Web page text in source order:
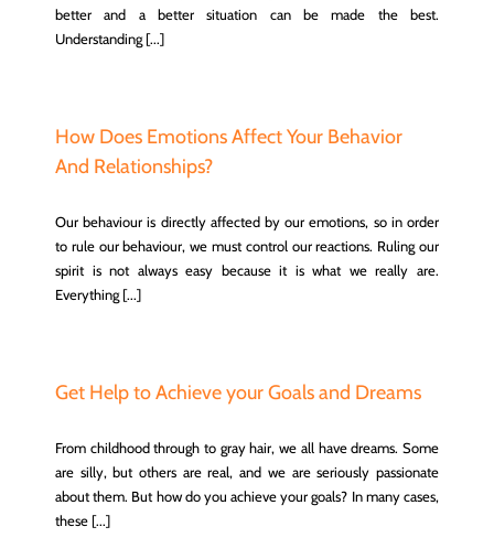
better and a better situation can be made the best.
Understanding [...]
How Does Emotions Affect Your Behavior
And Relationships?
Our behaviour is directly affected by our emotions, so in order
to rule our behaviour, we must control our reactions. Ruling our
spirit is not always easy because it is what we really are.
Everything [...]
Get Help to Achieve your Goals and Dreams
From childhood through to gray hair, we all have dreams. Some
are silly, but others are real, and we are seriously passionate
about them. But how do you achieve your goals? In many cases,
these [...]